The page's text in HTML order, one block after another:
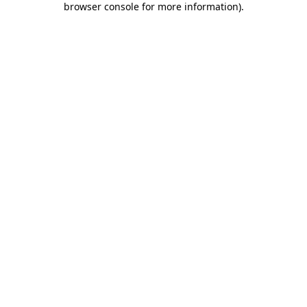
browser console for more information).